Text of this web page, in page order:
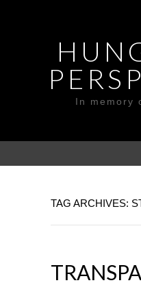
In memory
TAG ARCHIVES: